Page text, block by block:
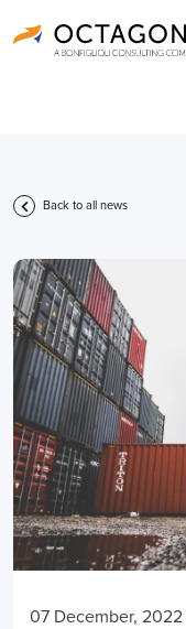
Back to all news
07 December, 2022